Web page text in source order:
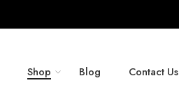
Shop Blog Contact Us